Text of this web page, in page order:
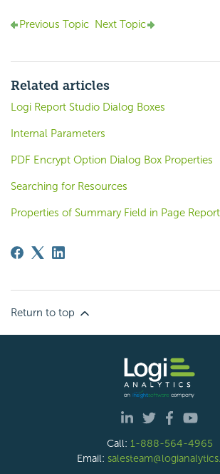
Previous Topic Next Topic
Related articles
Logi Report Studio Dialog Boxes
Internal Parameters
PDF Encrypt Option Dialog Box Properties
Searching for Resources
Properties of Summary Field in Page
Return to top
Call: 1-888-564-4965
Email: